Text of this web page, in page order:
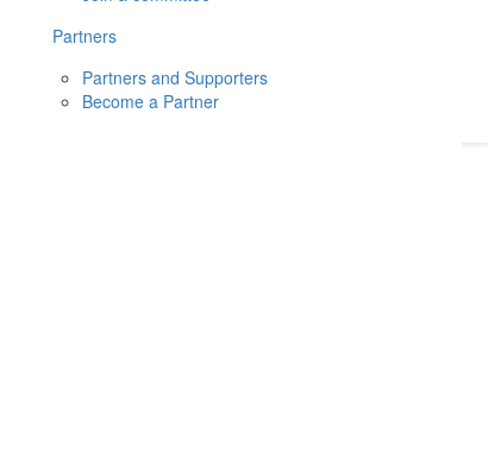
Partners
Partners and Supporters
Become a Partner